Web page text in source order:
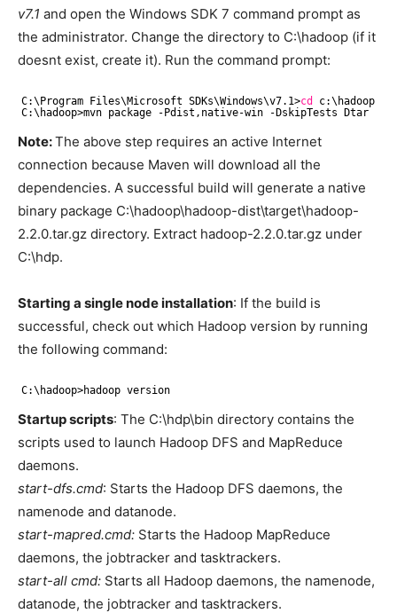
v7.1 and open the Windows SDK 7 command prompt as
the administrator. Change the directory to C:\hadoop (if it
doesnt exist, create it). Run the command prompt:
C:\Program Files\Microsoft SDKs\Windows\v7.1>cd
c:\hadoop
C:\hadoop>mvn package -Pdist,native-win -DskipTests Dtar
Note:The above step requires an active Internet
connection because Maven will download all the
dependencies. A successful build will generate a native
binary package C:\hadoop\hadoop-dist\target\hadoop-
2.2.0.tar.gz directory. Extract hadoop-2.2.0.tar.gz under
C:\hdp.
Starting a single node installation: If the build is
successful, check out which Hadoop version by running
the following command:
C:\hadoop>hadoop version
Startup scripts: The C:\hdp\bin directory contains the
scripts used to launch Hadoop DFS and MapReduce
daemons.
start-dfs.cmd: Starts the Hadoop DFS daemons, the
namenode and datanode.
start-mapred.cmd: Starts the Hadoop MapReduce
daemons, the jobtracker and tasktrackers.
start-all cmd: Starts all Hadoop daemons, the namenode,
datanode, the jobtracker and tasktrackers.